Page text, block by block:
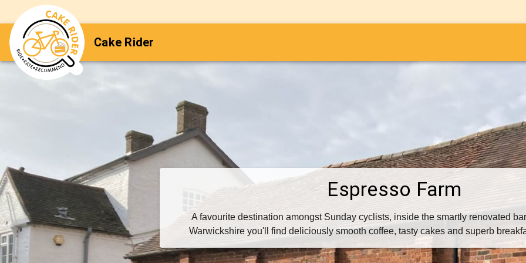
Cake Rider
Espresso Farm
A favourite destination amongst Sunday cyclists, inside the smartly renovated
Warwickshire you'll find deliciously smooth coffee, tasty cakes and superb